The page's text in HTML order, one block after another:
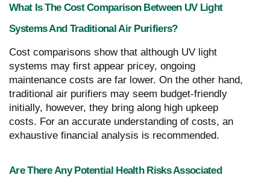
What Is The Cost Comparison Between UV Light
Systems And Traditional Air Purifiers?
Cost comparisons show that although UV light
systems may first appear pricey, ongoing
maintenance costs are far lower. On the other hand,
traditional air purifiers may seem budget-friendly
initially, however, they bring along high upkeep
costs. For an accurate understanding of costs, an
exhaustive financial analysis is recommended.
Are There Any Potential Health Risks Associated